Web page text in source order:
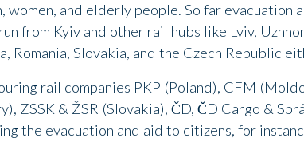
women, and elderly people. So far evacuation
from Kyiv and other rail hubs like Lviv,
Romania, Slovakia, and the Czech Republic
rail companies PKP (Poland), CFM
ZSSK & ŽSR (Slovakia), ČD, ČD Cargo &
the evacuation and aid to citizens, for